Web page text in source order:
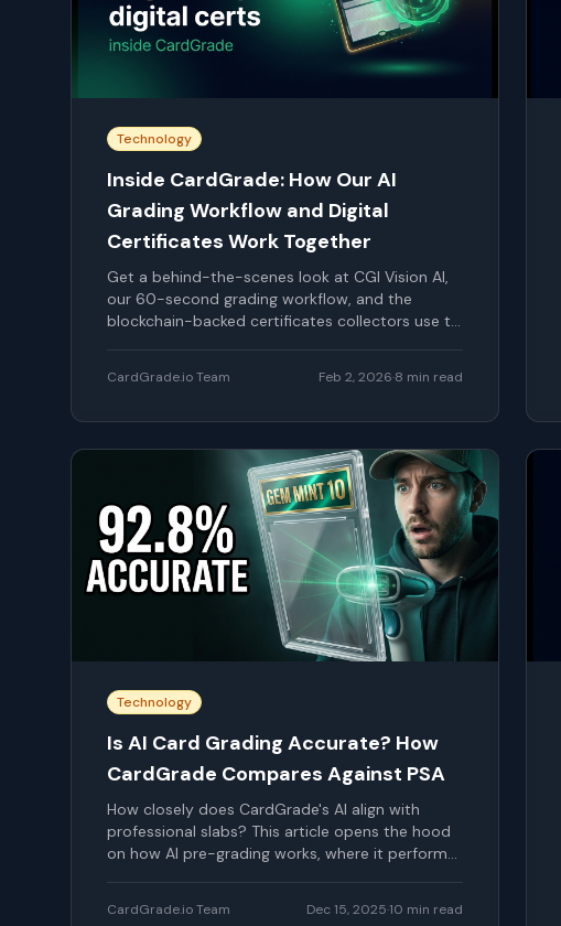
Technology
Inside CardGrade: How Our AI
Grading Workflow and Digital
Certificates Work Together
Get a behind-the-scenes look at CGI Vision AI,
our 60-second grading workflow, and the
blockchain-backed certificates collectors use to
CardGrade.io Team Feb 2, 2026·8 min read
Technology
Is AI Card Grading Accurate? How
CardGrade Compares Against PSA
How closely does CardGrade's AI align with
professional slabs? This article opens the hood
on how AI pre-grading works, where it performs
CardGrade.io Team Dec 15, 2025·10 min read